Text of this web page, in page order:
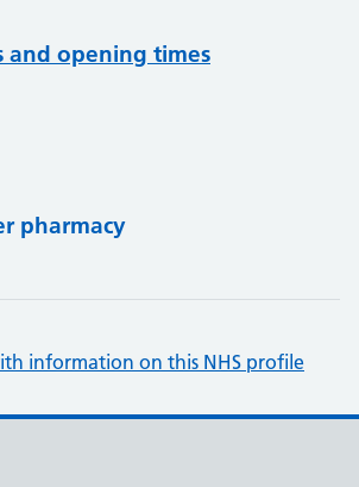
and opening times
pharmacy
information on this NHS profile